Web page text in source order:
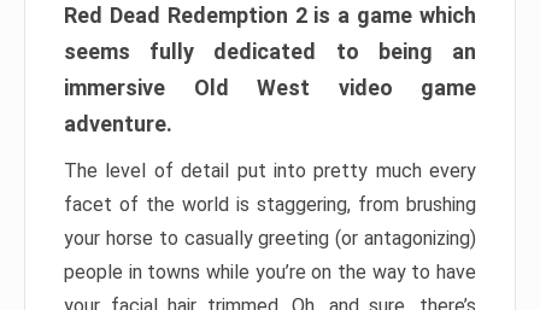
Red Dead Redemption 2 is a game which
seems fully dedicated to being an
immersive Old West video game
adventure.
The level of detail put into pretty much every
facet of the world is staggering, from brushing
your horse to casually greeting (or antagonizing)
people in towns while you’re on the way to have